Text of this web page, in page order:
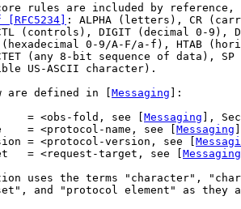
rules are included by reference,
: ALPHA (letters), CR
(controls), DIGIT (decimal 0-9),
0-9/A-F/a-f), HTAB
(any 8-bit sequence of data), SP
US-ASCII character).
are defined in [
Messaging ]:
= <obs-fold, see [
Messaging ],
= <protocol-name, see [
Messaging
= <protocol-version, see [
= <request-target, see [
Messaging
uses the terms "character",
and "protocol element" as they